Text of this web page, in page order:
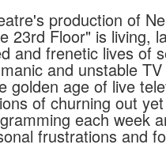
production of
23rd Floor" is living,
and frenetic lives of
and unstable
golden age of live
of churning out
each week
frustrations and